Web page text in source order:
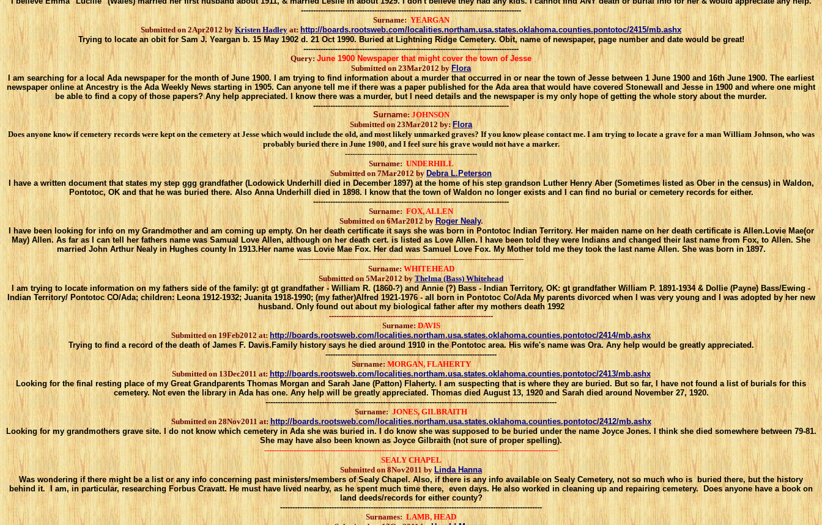
------------------------------------------------------------------------------------------
Surname: YEARGAN
Submitted on 2Apr2012 by Kristen Hadley at: http://boards.rootsweb.com/localities.northam.usa.states.oklahoma.counties.pontotoc/2415/mb.ashx
Trying to locate an obit for Sam J. Yeargan b. 15 May 1902 d. 21 Oct 1990. Buried at Lightning Ridge Cemetery. Obit, name of newspaper, page number and date would be great!
----------------------------------------------------------------------------------------
Query: June 1900 Newspaper that might cover the town of Jesse
Submitted on 23Mar2012 by Flora
I am searching for a local Ada newspaper for the month of June 1900. I am trying to find information about a murder that occurred in or near the town of Jesse between 1 June 1900 and 16th June 1900. The earliest
newspaper online at Ancestry is the Ada Weekly News starting in 1905. Can anyone tell me if there was a paper published for the Ada area that would have covered Stonewall and Jesse in 1900 and where one might
be able to find a copy of those papers? Any help appreciated. I know there was a murder, but I need details and the newspaper is my only hope of getting the whole story about the murder.
--------------------------------------------------------------------------------
Surname:JOHNSON
Submitted on 23Mar2012 by: Flora
Does anyone know if cemetery records were kept on the cemetery at Jesse which would include the old, and most likely unmarked graves? If you know please contact me. I am trying to locate a grave for a man William Johnson, who was
probably buried there in June 1900, and I feel sure his grave would not have a marker.
------------------------------------------------------
Surname: UNDERHILL
Submitted on 7Mar2012 by Debra L.Peterson
I have a written document that states my step ggg grandfather (Lodowick Underhill died in December 1897) at the home of his step grandson Luther Henry Aber (Sometimes listed as Ober in the census) in Waldon,
Pontotoc, OK and that he was buried there. Also Anna Underhill died in 1898.
I know that the town of Waldon no longer exists and I can find no burial or cemetery records for either.
--------------------------------------------------------------------------------
Surname: FOX, ALLEN
Submitted on 6Mar2012 by Roger Nealy.
I have been looking for info on my Grandmother and am coming up empty. On her death certificate it says she was born in Pontotoc Indian Territory. Her maiden name on her death certificate is Allen.Lovie Mae(or
May) Allen. As far as I can tell her fathers name was Samual Love Allen, although on her death cert. is listed as Love Allen. I have been told they were Indians and changed their last name from Fox, to Allen. She
married John Arthur Nealy in Hughes county In 1913.Her name was Lovie Mae Fox. Her dad was Samuel Love Fox. My Mother told me they took the last name Allen. She was born in 1897.
--------------------------------------------------------------------------------------------
Surname: WHITEHEAD
Submitted on 5Mar2012 by Thelma (Bass) Whitehead
I am trying to locate information on my fathers side of the family: gt gt grandfather - William R. (1860-?) and Annie (?) Bass - Indian Territory, OK: gt grandfather William P. 1891-1934 & Dollie (Payne) Bass/Ewing -
Indian Territory/ Pontotoc CO/Ada; children: Leona 1912-1932; Juanita 1918-1990; (my father)Alfred 1921-1976 - all born in Pontotoc Co/Ada My parents divorced when I was very young and I was adopted by her new
husband. Only found out about my biological father after my mothers death 1992
-------------------------------------------------------------------
Surname:DAVIS
Submitted on 19Feb2012 at: http://boards.rootsweb.com/localities.northam.usa.states.oklahoma.counties.pontotoc/2414/mb.ashx
Trying to find a record of the death of James F. Davis.Family history says he died around 1910 in the Pontotoc area. His wife's name was Ora. Any help would be greatly appreciated.
----------------------------------------------------------------------
Surname: MORGAN, FLAHERTY
Submitted on 13Dec2011 at:http://boards.rootsweb.com/localities.northam.usa.states.oklahoma.counties.pontotoc/2413/mb.ashx
Looking for the final resting place of my Great Grandparents Thomas Morgan and Sarah Jane (Patton) Flaherty. I am suspecting that is where they are buried. But so far, I have not found a list of burials for this
cemetery. Not even the library in Ada has one. Any help will be greatly appreciated. Thomas died August 13, 1920 and Sarah died around November 27, 1920.
-----------------------------------------------------------------------------------------------------------------------
Surname:JONES, GILBRAITH
Submitted on 28Nov2011 at: http://boards.rootsweb.com/localities.northam.usa.states.oklahoma.counties.pontotoc/2412/mb.ashx
Looking for my grandmothers grave site. I do not know which cemetery in Ada she was buried in. I do know she was supposed to be buried under the name Joyce Jones. I think she died somewhere between 79-81.
She may have also been known as Joyce Gilbraith (not sure of proper spelling).
------------------------------------------------------------------------------------------------------------------------
SEALY CHAPEL
Submitted on 8Nov2011 by Linda Hanna
Was wondering if there might be a list or any info concerning past ministers/members of Sealy Chapel. Also, if there is any info available on Sealy Cemetery, not so much who is buried there, but the history
behind it. I am, in particular, researching Forbus Cravatt. He must have lived nearby, as he spent much time there, even days. He also worked in cleaning up and repairing cemetery. Does anyone have a book on
land deeds/records for either county?
-----------------------------------------------------------------------------------------------------------
Surnames:LAMB, HEAD